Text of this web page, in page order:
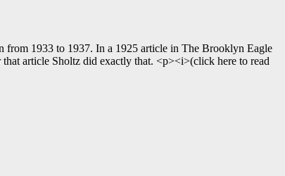
1933 to 1937. In a 1925 article in The Brooklyn Eagle
article Sholtz did exactly that. <p><i>(click here to read